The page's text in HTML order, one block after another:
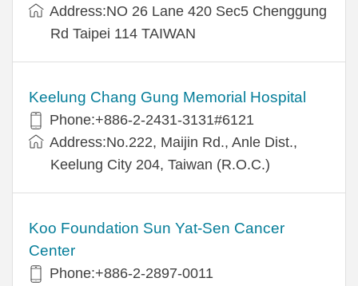
Address:NO 26 Lane 420 Sec5 Chenggung
Rd Taipei 114 TAIWAN
Keelung Chang Gung Memorial Hospital
Phone:+886-2-2431-3131#6121
Address:No.222, Maijin Rd., Anle Dist.,
Keelung City 204, Taiwan (R.O.C.)
Koo Foundation Sun Yat-Sen Cancer
Center
Phone:+886-2-2897-0011